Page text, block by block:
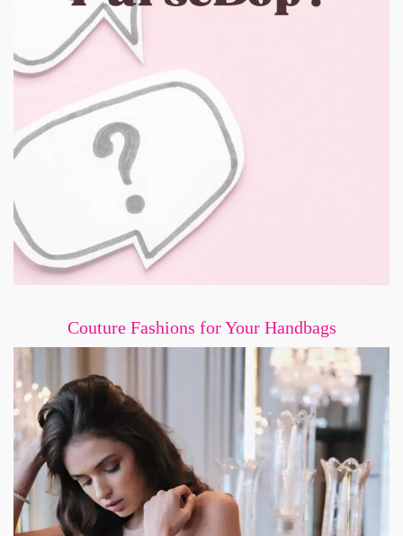
Couture Fashions for Your Handbags